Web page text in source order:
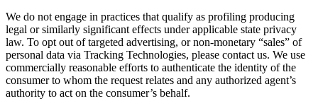
We do not engage in practices that qualify as profiling producing
legal or similarly significant effects under applicable state privacy
law. To opt out of targeted advertising, or non-monetary “sales” of
personal data via Tracking Technologies, please contact us. We use
commercially reasonable efforts to authenticate the identity of the
consumer to whom the request relates and any authorized agent’s
authority to act on the consumer’s behalf.